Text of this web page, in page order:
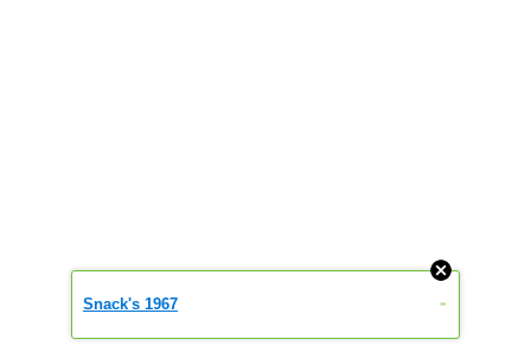
Snack's 1967 »